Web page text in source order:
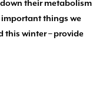
their metabolism
important things we
this winter – provide